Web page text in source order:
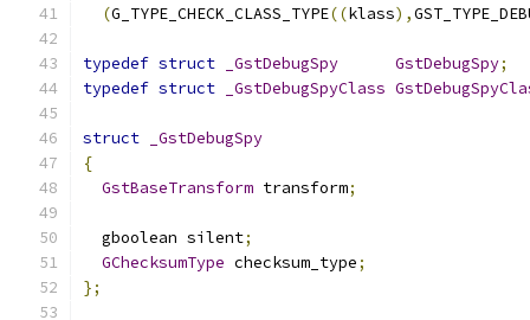
(G_TYPE_CHECK_CLASS_TYPE((klass),
typedef struct _GstDebugSpy GstDebugSpy;
typedef struct _GstDebugSpyClass
struct
_GstDebugSpy
{
GstBaseTransform transform;
  gboolean silent
;
GChecksumType checksum_type;
};